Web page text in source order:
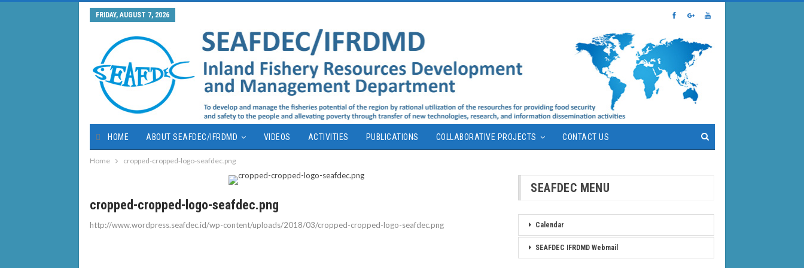
FRIDAY, AUGUST 7, 2026
HOME ABOUT SEAFDEC/IFRDMD VIDEOS ACTIVITIES PUBLICATIONS COLLABORATIVE PROJECTS CONTACT US
Home cropped-cropped-logo-seafdec.png
cropped-cropped-logo-seafdec.png
http://www.wordpress.seafdec.id/wp-content/uploads/2018/03/cropped-cropped-logo-seafdec.png
SEAFDEC MENU
Calendar
SEAFDEC IFRDMD Webmail